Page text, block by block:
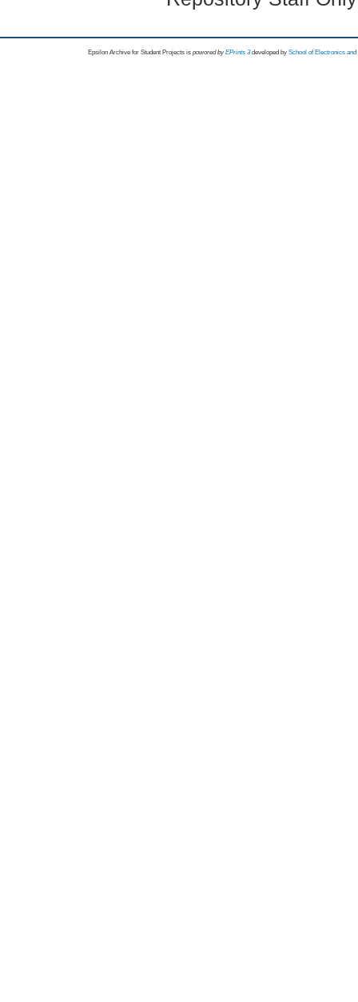
Epsilon Archive for Student Projects is powored byEPrints 3 developed by School of Electronics